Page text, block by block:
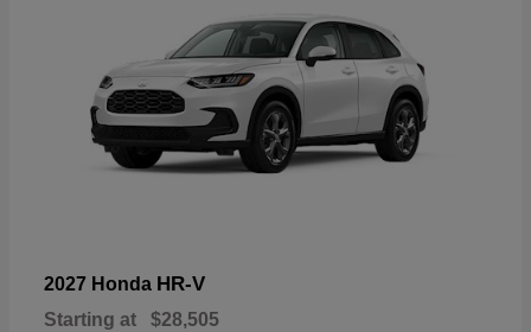
2027 Honda HR-V
Starting at $28,505